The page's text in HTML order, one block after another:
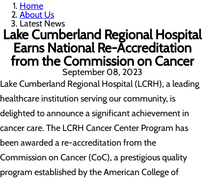
Home
About Us
Latest News
Lake Cumberland Regional Hospital
Earns National Re-Accreditation
from the Commission on Cancer
September 08, 2023
Lake Cumberland Regional Hospital (LCRH), a leading
healthcare institution serving our community, is
delighted to announce a significant achievement in
cancer care. The LCRH Cancer Center Program has
been awarded a re-accreditation from the
Commission on Cancer (CoC), a prestigious quality
program established by the American College of